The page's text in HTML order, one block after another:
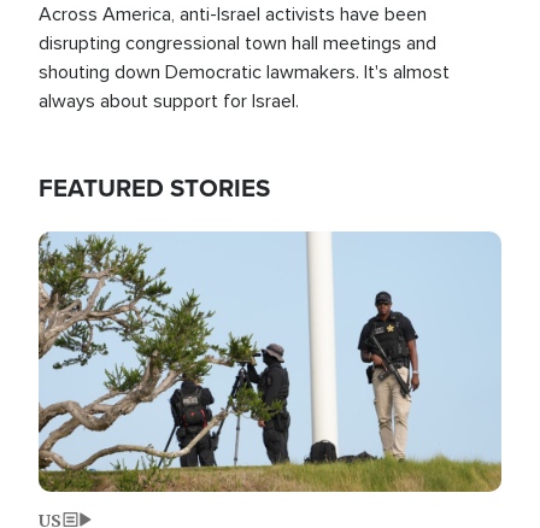
Across America, anti-Israel activists have been
disrupting congressional town hall meetings and
shouting down Democratic lawmakers. It's almost
always about support for Israel.
FEATURED STORIES
Image
US